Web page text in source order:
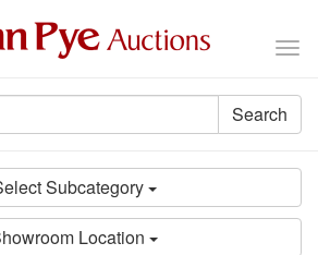
Search
Subcategory
Location